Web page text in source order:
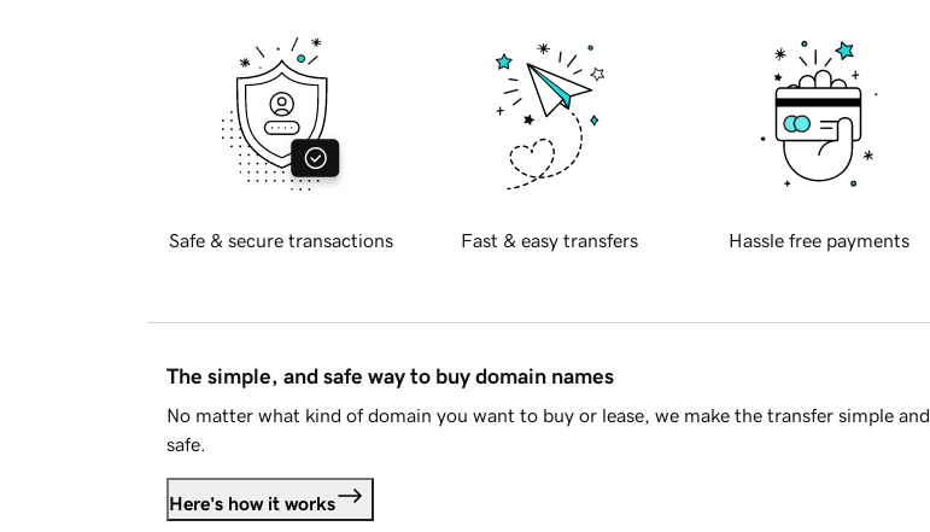
Safe & secure transactions Fast & easy transfers Hassle free payments
The simple, and safe way to buy domain names
No matter what kind of domain you want to buy or lease, we make the transfer simple and
safe.
Here's how it works